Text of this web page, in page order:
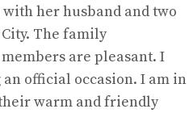
her husband and two
The family
are pleasant. I
official occasion. I am in
warm and friendly